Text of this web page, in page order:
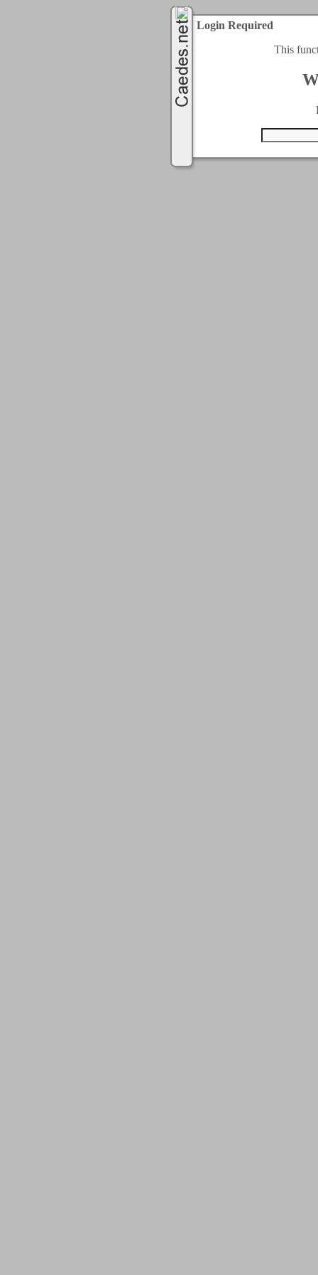
Login Required
This